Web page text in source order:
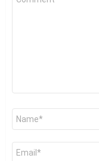
Name
Email